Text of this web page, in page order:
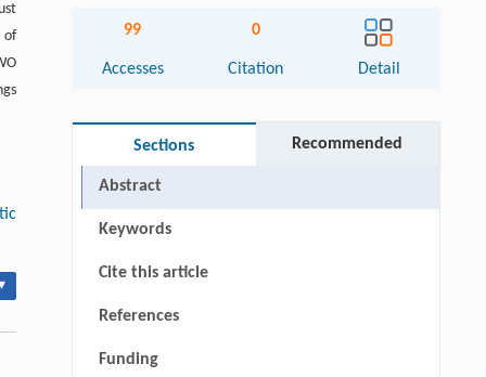
of
99
Accesses
0
Citation Detail
Sections Recommended
Abstract
Keywords
Cite this article
References
Funding